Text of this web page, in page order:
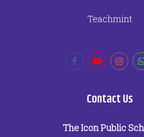
Teachmint
Contact Us
The Icon Public